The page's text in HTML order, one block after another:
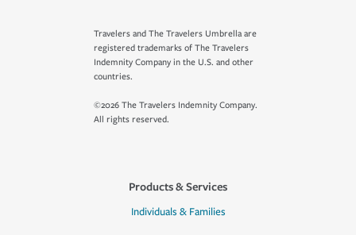
Travelers and The Travelers Umbrella are
registered trademarks of The Travelers
Indemnity Company in the U.S. and other
countries.
©2026 The Travelers Indemnity Company.
All rights reserved.
Products & Services
Individuals & Families